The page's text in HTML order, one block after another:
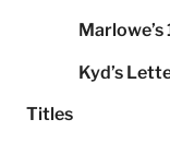
Kyd’s
Titles